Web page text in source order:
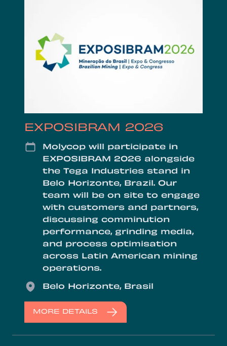
EXPOSIBRAM 2026
DateMolycop will participate in
EXPOSIBRAM 2026 alongside
the Tega Industries stand in
Belo Horizonte, Brazil. Our
team will be on site to engage
with customers and partners,
discussing comminution
performance, grinding media,
and process optimisation
across Latin American mining
operations.
Location
Belo Horizonte, Brasil
MORE DETAILS